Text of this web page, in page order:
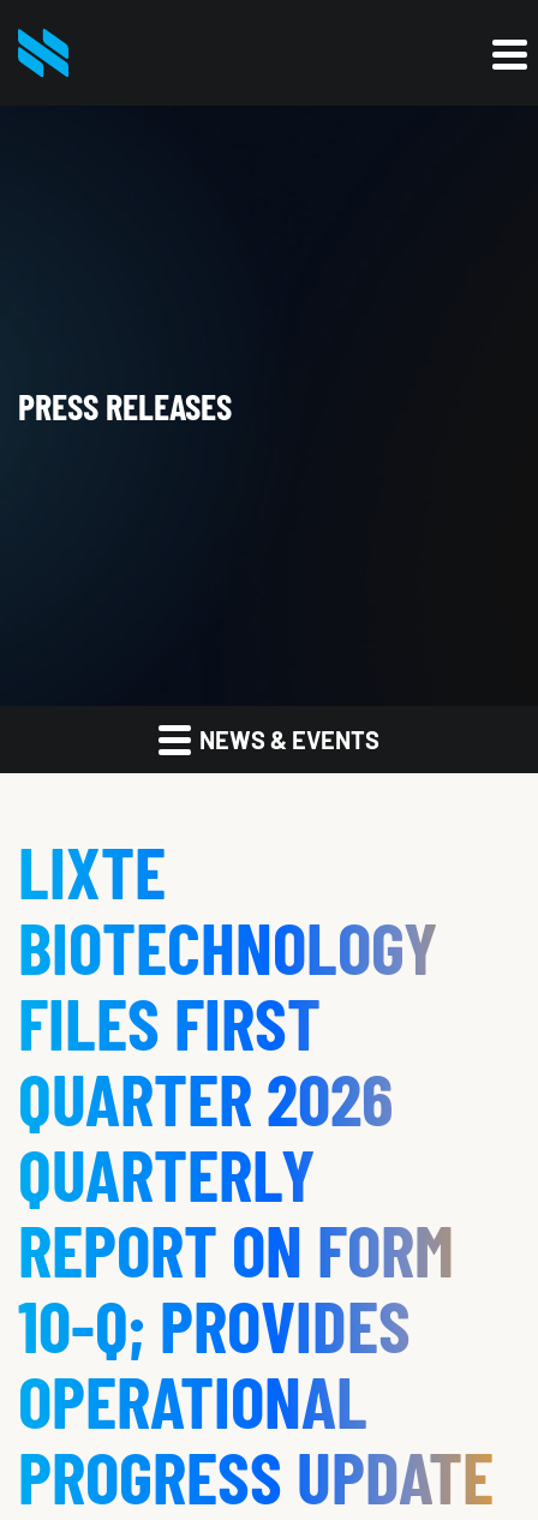
PRESS RELEASES
NEWS & EVENTS
LIXTE
BIOTECHNOLOGY
FILES FIRST
QUARTER 2026
QUARTERLY
REPORT ON FORM
10-Q; PROVIDES
OPERATIONAL
PROGRESS UPDATE